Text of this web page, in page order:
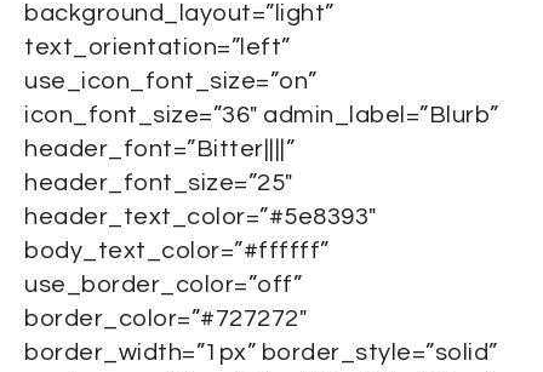
background_layout=”light”
text_orientation=”left”
use_icon_font_size=”on”
icon_font_size=”36″ admin_label=”Blurb”
header_font=”Bitter||||”
header_font_size=”25″
header_text_color=”#5e8393″
body_text_color=”#ffffff”
use_border_color=”off”
border_color=”#727272″
border_width=”1px” border_style=”solid”